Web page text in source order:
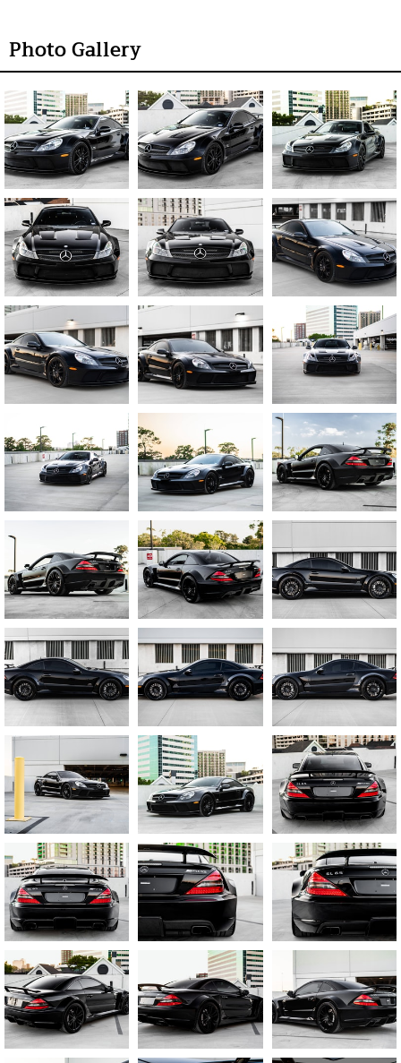
Photo Gallery